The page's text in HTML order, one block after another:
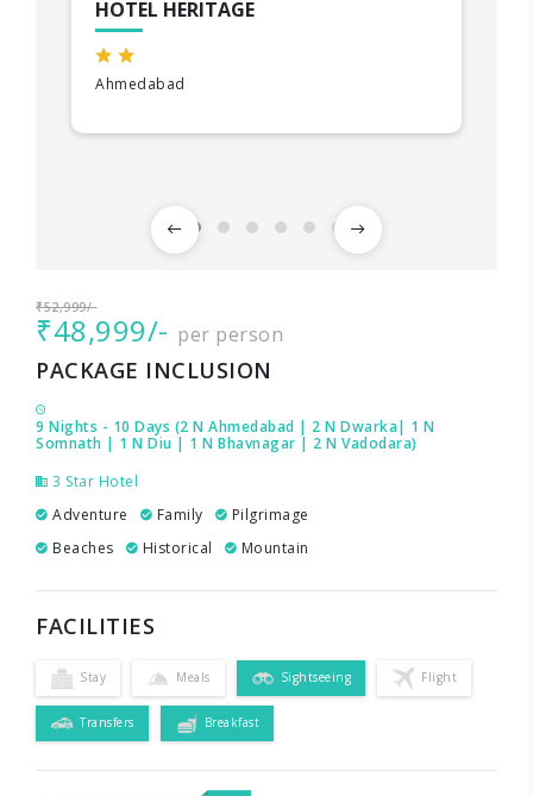
HOTEL HERITAGE
Ahmedabad
₹52,999/-
₹48,999/- per person
PACKAGE INCLUSION
9 Nights - 10 Days (2 N Ahmedabad | 2 N Dwarka| 1 N
Somnath | 1 N Diu | 1 N Bhavnagar | 2 N Vadodara)
3 Star Hotel
Adventure
Family
Pilgrimage
Beaches
Historical Mountain
FACILITIES
Stay Meals Sightseeing Flight
Transfers Breakfast